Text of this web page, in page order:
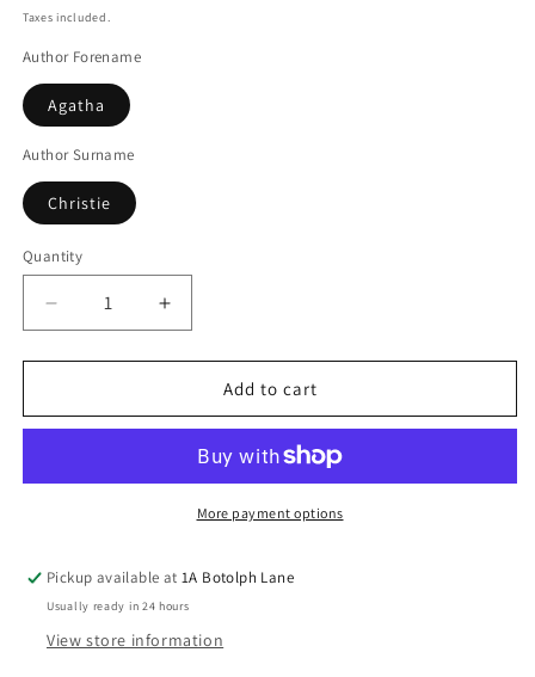
price
Taxes included.
Author Forename
Agatha
Author Surname
Christie
Quantity
Decrease
quantity
for
Bread
Increase
quantity
for
Giant&#39;s
Bread
Add to cart
More payment options
Pickup available at1A Botolph Lane
Usually ready in 24 hours
View store information